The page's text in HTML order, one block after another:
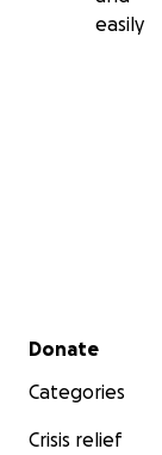
easily
Secondary menu
Donate
Categories
Crisis relief